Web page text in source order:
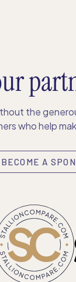
the
who help
BECOME A